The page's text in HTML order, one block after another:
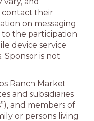
contact their
on messaging
to the participation
device service
Sponsor is not
Ranch Market
and subsidiaries
and members of
or persons living